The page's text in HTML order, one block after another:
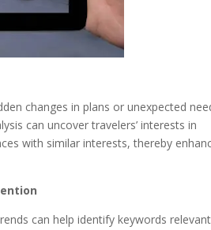
changes in plans or unexpected
can uncover travelers’ interests in
with similar interests, thereby
can help identify keywords